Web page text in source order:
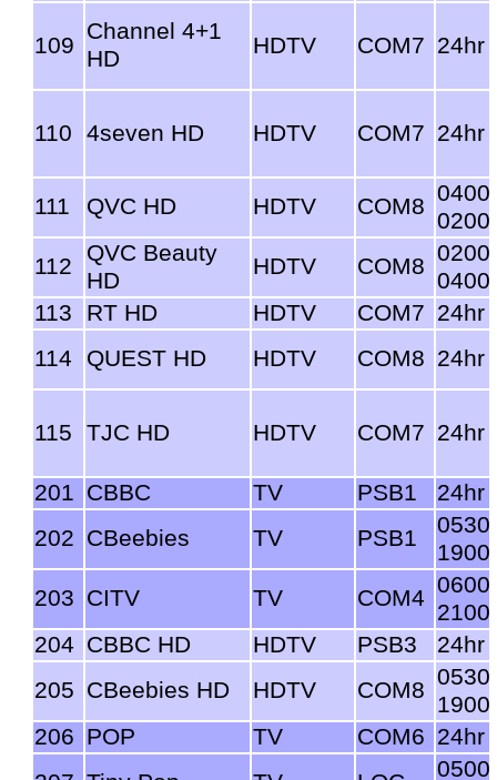
109
Channel 4+1
HD
HDTV COM7 24hr
110 4seven HD HDTV COM7 24hr
111 QVC HD HDTV COM8 0400-
0200
112
QVC Beauty
HD
HDTV COM8 0200-
0400
113
RT HD HDTV COM7 24hr
114
QUEST HD HDTV COM8 24hr
115 TJC HD HDTV COM7 24hr
201 CBBC TV PSB1
24hr
202 CBeebies TV PSB1
0530-
1900
203 CITV TV COM4 0600-
2100
204 CBBC HD HDTV PSB3
24hr
205 CBeebies HD HDTV COM8 0530-
1900
206 POP TV COM6 24hr
0500-